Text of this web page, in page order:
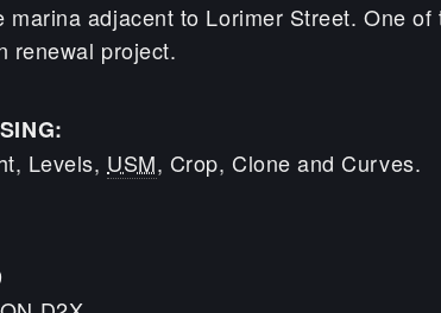
marina adjacent to Lorimer Street. One
renewal project.
Levels, USM, Crop, Clone and Curves.